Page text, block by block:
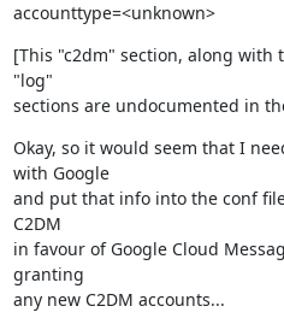
accounttype=<unknown>
[This "c2dm" section, along
"log"
sections are undocumented in
Okay, so it would seem that I
with Google
and put that info into the conf
C2DM
in favour of Google Cloud
granting
any new C2DM accounts...